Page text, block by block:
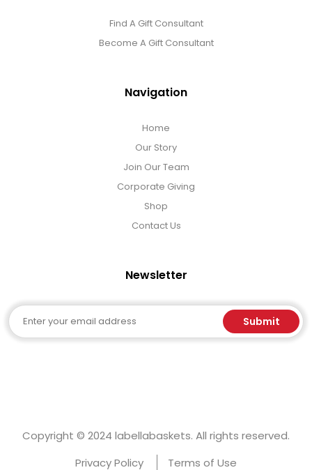
Find A Gift Consultant
Become A Gift Consultant
Navigation
Home
Our Story
Join Our Team
Corporate Giving
Shop
Contact Us
Newsletter
Email Submit
Copyright © 2024 labellabaskets. All rights reserved.
Privacy Policy
Terms of Use